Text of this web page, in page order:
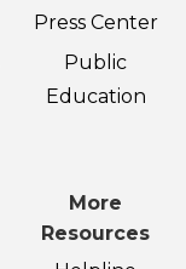
Press Center
Public
Education
More
Resources